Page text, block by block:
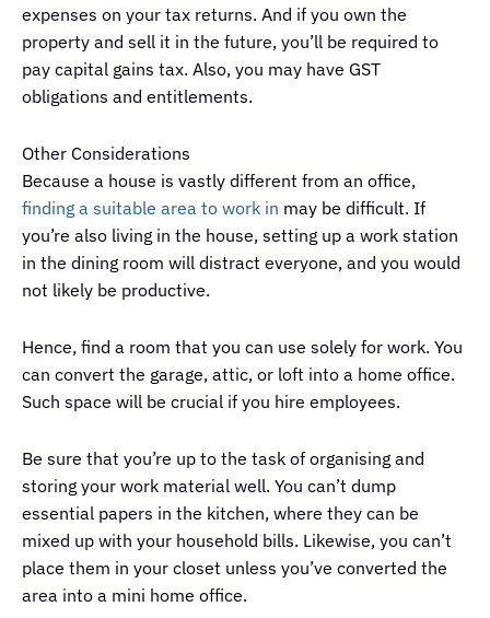
expenses on your tax returns. And if you own the
property and sell it in the future, you’ll be required to
pay capital gains tax. Also, you may have GST
obligations and entitlements.
Other Considerations
Because a house is vastly different from an office,
finding a suitable area to work in may be difficult. If
you’re also living in the house, setting up a work station
in the dining room will distract everyone, and you would
not likely be productive.
Hence, find a room that you can use solely for work. You
can convert the garage, attic, or loft into a home office.
Such space will be crucial if you hire employees.
Be sure that you’re up to the task of organising and
storing your work material well. You can’t dump
essential papers in the kitchen, where they can be
mixed up with your household bills. Likewise, you can’t
place them in your closet unless you’ve converted the
area into a mini home office.